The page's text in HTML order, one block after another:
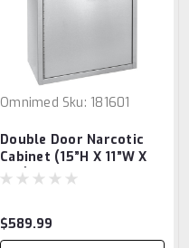
Omnimed Sku: 181601
Double Door Narcotic
Cabinet (15”H X 11”W X
4”D)
$589.99